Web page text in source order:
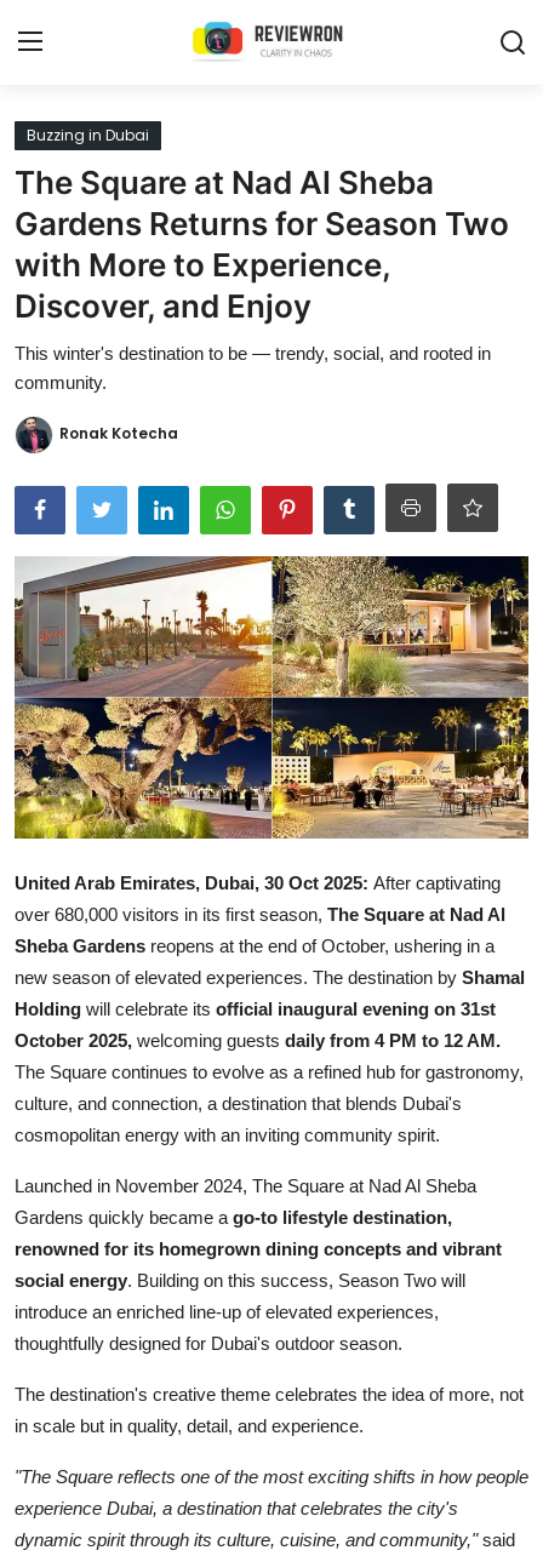
Login
Home
Contact
Trending
Gallery
Buzzing in Dubai
Reviewron Recommended
Ronversations
About Us
Buzzing in Dubai
The Square at Nad Al Sheba
Gardens Returns for Season Two
with More to Experience,
Discover, and Enjoy
This winter's destination to be — trendy, social, and rooted in
community.
Ronak Kotecha
United Arab Emirates, Dubai, 30 Oct 2025: After captivating
over 680,000 visitors in its first season, The Square at Nad Al
Sheba Gardens reopens at the end of October, ushering in a
new season of elevated experiences. The destination by Shamal
Holding will celebrate its official inaugural evening on 31st
October 2025, welcoming guests daily from 4 PM to 12 AM.
The Square continues to evolve as a refined hub for gastronomy,
culture, and connection, a destination that blends Dubai's
cosmopolitan energy with an inviting community spirit.
Launched in November 2024, The Square at Nad Al Sheba
Gardens quickly became a go-to lifestyle destination,
renowned for its homegrown dining concepts and vibrant
social energy. Building on this success, Season Two will
introduce an enriched line-up of elevated experiences,
thoughtfully designed for Dubai's outdoor season.
The destination's creative theme celebrates the idea of more, not
in scale but in quality, detail, and experience.
"The Square reflects one of the most exciting shifts in how people
experience Dubai, a destination that celebrates the city's
dynamic spirit through its culture, cuisine, and community,"said